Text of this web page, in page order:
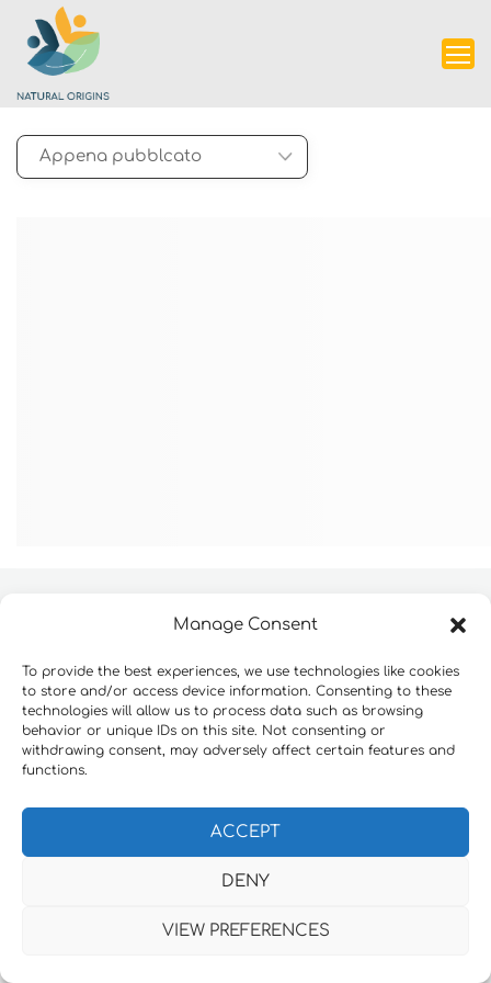
Manage Consent
To provide the best experiences, we use technologies like cookies
to store and/or access device information. Consenting to these
technologies will allow us to process data such as browsing
behavior or unique IDs on this site. Not consenting or
withdrawing consent, may adversely affect certain features and
functions.
ACCEPT
DENY
VIEW PREFERENCES
Website development byKonnektable Technologies